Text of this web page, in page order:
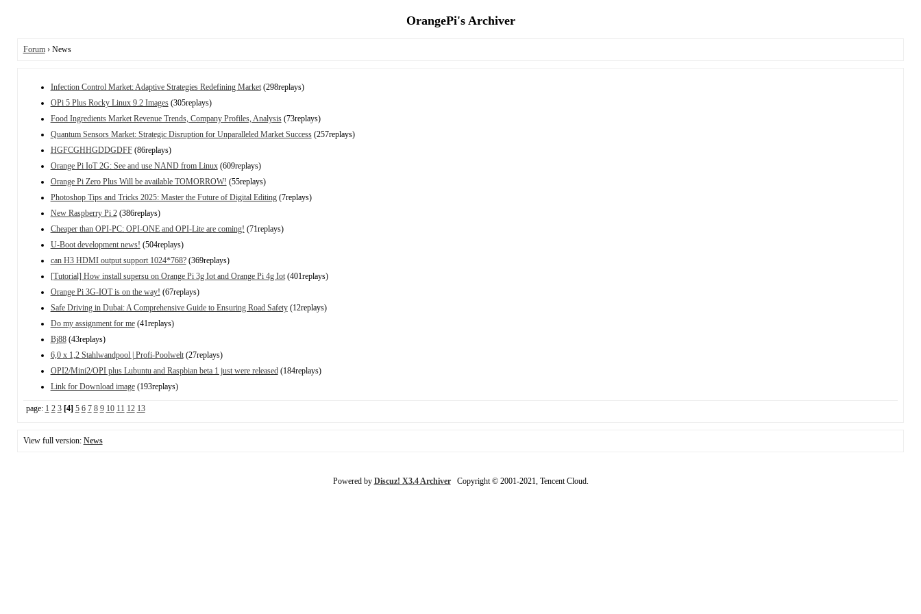
OrangePi's Archiver
Forum› News
Infection Control Market: Adaptive Strategies Redefining Market(298replays)
OPi 5 Plus Rocky Linux 9.2 Images(305replays)
Food Ingredients Market Revenue Trends, Company Profiles, Analysis(73replays)
Quantum Sensors Market: Strategic Disruption for Unparalleled Market Success(257replays)
HGFCGHHGDDGDFF(86replays)
Orange Pi IoT 2G: See and use NAND from Linux(609replays)
Orange Pi Zero Plus Will be available TOMORROW! (55replays)
Photoshop Tips and Tricks 2025: Master the Future of Digital Editing(7replays)
New Raspberry Pi 2(386replays)
Cheaper than OPI-PC: OPI-ONE and OPI-Lite are coming! (71replays)
U-Boot development news! (504replays)
can H3 HDMI output support 1024*768?(369replays)
[Tutorial] How install supersu on Orange Pi 3g Iot and Orange Pi 4g Iot(401replays)
Orange Pi 3G-IOT is on the way! (67replays)
Safe Driving in Dubai: A Comprehensive Guide to Ensuring Road Safety(12replays)
Do my assignment for me(41replays)
Bj88(43replays)
6,0 x 1,2 Stahlwandpool | Profi-Poolwelt(27replays)
OPI2/Mini2/OPI plus Lubuntu and Raspbian beta 1 just were released(184replays)
Link for Download image(193replays)
page: 1 2 3 [4] 5 6 7 8 9 10 11 12 13
View full version: News
Powered by Discuz! X3.4 ArchiverCopyright © 2001-2021, Tencent Cloud.